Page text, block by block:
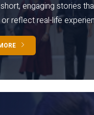
engaging stories
reflect real-life